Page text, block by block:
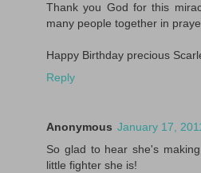
Thank you God for this
many people together in
Happy Birthday precious
Reply
Anonymous January 17,
So glad to hear she's
little fighter she is!